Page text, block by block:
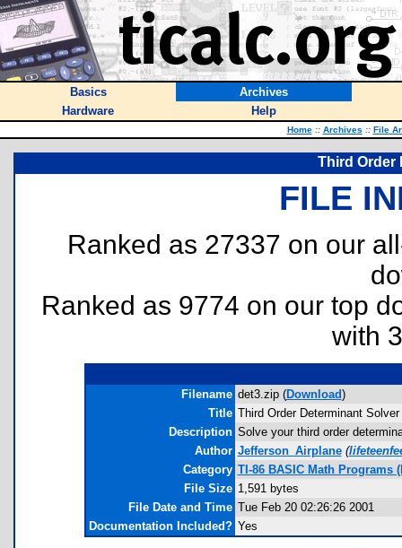
Basics
Archives
Hardware
Help
Home :: Archives :: File
Third Order
FILE
Ranked as 27337 on our
Ranked as 9774 on our top
with
Filename det3.zip (Download)
Title Third Order Determinant
Description Solve your third order
Author Jefferson_Airplane (
Category TI-86 BASIC Math Programs
File Size 1,591 bytes
File Date and Time Tue Feb 20 02:26:26 2001
Documentation Included? Yes